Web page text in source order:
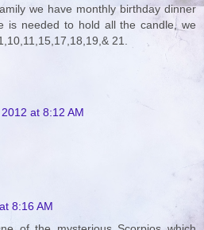
we have monthly birthday dinner
is needed to hold all the candle, we
21.
at 8:12 AM
8:16 AM